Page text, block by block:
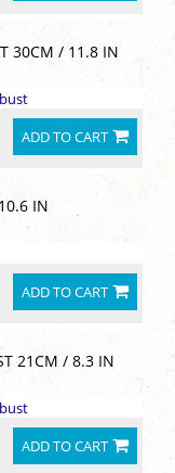
30CM / 11.8 IN
ADD TO CART
IN
ADD TO CART
21CM / 8.3 IN
ADD TO CART